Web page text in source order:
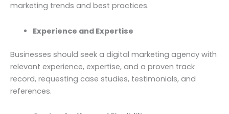
marketing trends and best practices.
Experience and Expertise
Businesses should seek a digital marketing agency with
relevant experience, expertise, and a proven track
record, requesting case studies, testimonials, and
references.